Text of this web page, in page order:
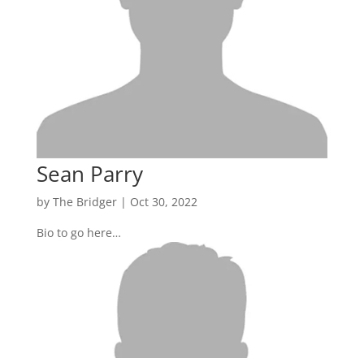
Sean Parry
by The Bridger| Oct 30, 2022
Bio to go here…